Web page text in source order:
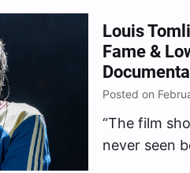
Louis
Fame &
Posted on
“The film
never seen